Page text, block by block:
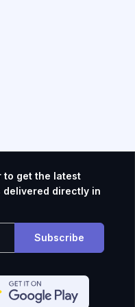
to get the latest
delivered directly in
Subscribe